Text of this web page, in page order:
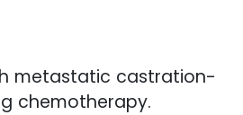
metastatic castration-
chemotherapy.